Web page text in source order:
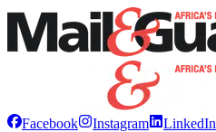
Facebook Instagram LinkedIn